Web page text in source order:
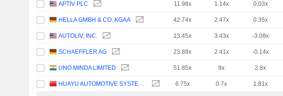
APTIV PLC 11.98x 1.14x 0.03x
HELLA GMBH & CO. KGAA 42.74x 2.47x 0.35x
AUTOLIV, INC. 13.45x 3.43x -3.08x
SCHAEFFLER AG 23.89x 2.41x -0.14x
UNO MINDA LIMITED 51.85x 9x 2.8x
HUAYU AUTOMOTIVE SYSTEMS COMPANY LIMITED 6.75x 0.7x 1.81x